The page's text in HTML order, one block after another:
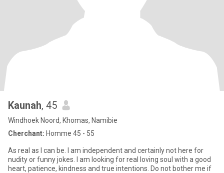
Kaunah, 45
Windhoek Noord, Khomas, Namibie
Cherchant: Homme 45 - 55
As real as I can be. I am independent and certainly not here for
nudity or funny jokes. I am looking for real loving soul with a good
heart, patience, kindness and true intentions. Do not bother me if